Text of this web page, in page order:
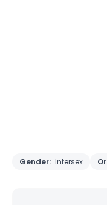
Gender: Intersex